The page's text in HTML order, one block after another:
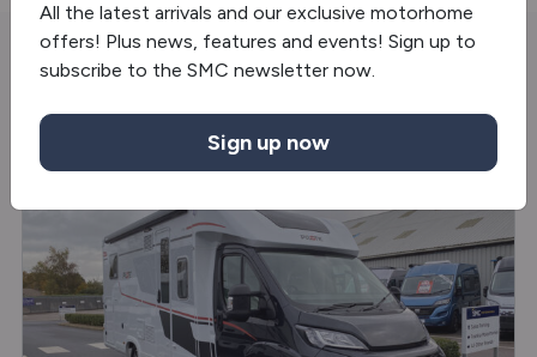
You may also like
NEW
All the latest arrivals and our exclusive motorhome
offers! Plus news, features and events! Sign up to
subscribe to the SMC newsletter now.
Sign up now